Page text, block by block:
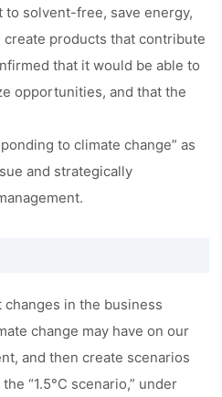
solvent-free, save energy,
products that contribute
that it would be able to
opportunities, and that the
to climate change” as
and strategically
in the business
change may have on our
and then create scenarios
“1.5°C scenario,” under